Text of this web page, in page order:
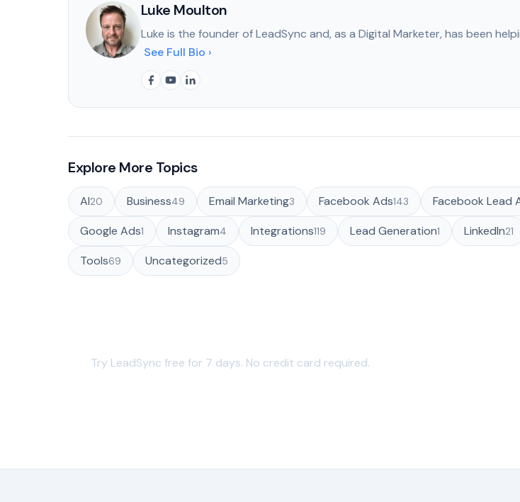
Luke Moulton
Luke is the founder of LeadSync and, as a Digital Marketer, has been
See Full Bio ›
Explore More Topics
AI20 Business49 Email Marketing3 Facebook Ads143 Facebook Lead
Google Ads1 Instagram4 Integrations119 Lead Generation1 LinkedIn21
Tools69 Uncategorized5
Try LeadSync free for 7 days. No credit card required.